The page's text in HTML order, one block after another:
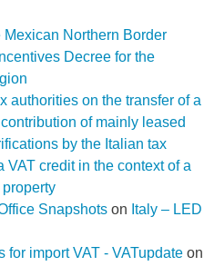
Northern Border
Decree for the
authorities on the transfer of a
of mainly leased
by the Italian tax
VAT credit in the context of a
Snapshots on Italy – LED
import VAT - VATupdate on